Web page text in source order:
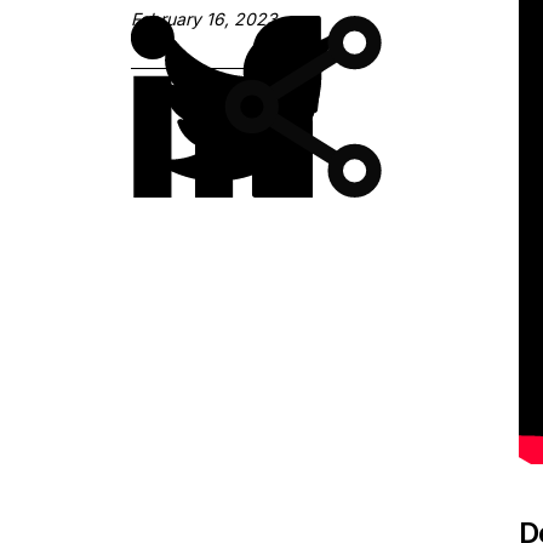
February 16, 2023